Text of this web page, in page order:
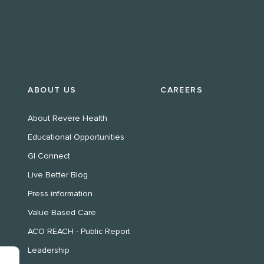
ABOUT US
About Revere Health
Educational Opportunities
GI Connect
Live Better Blog
Press information
Value Based Care
ACO REACH - Public Report
Leadership
CAREERS